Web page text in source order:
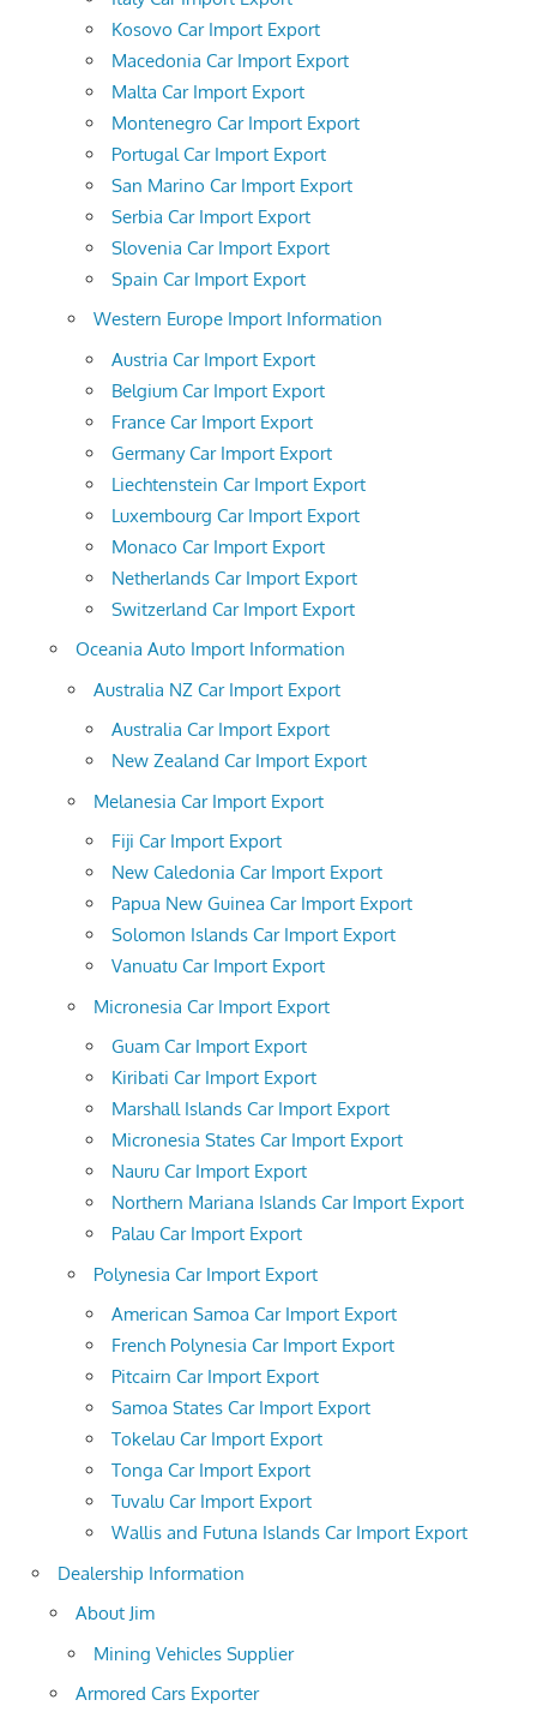
Kosovo Car Import Export
Macedonia Car Import Export
Malta Car Import Export
Montenegro Car Import Export
Portugal Car Import Export
San Marino Car Import Export
Serbia Car Import Export
Slovenia Car Import Export
Spain Car Import Export
Western Europe Import Information
Austria Car Import Export
Belgium Car Import Export
France Car Import Export
Germany Car Import Export
Liechtenstein Car Import Export
Luxembourg Car Import Export
Monaco Car Import Export
Netherlands Car Import Export
Switzerland Car Import Export
Oceania Auto Import Information
Australia NZ Car Import Export
Australia Car Import Export
New Zealand Car Import Export
Melanesia Car Import Export
Fiji Car Import Export
New Caledonia Car Import Export
Papua New Guinea Car Import Export
Solomon Islands Car Import Export
Vanuatu Car Import Export
Micronesia Car Import Export
Guam Car Import Export
Kiribati Car Import Export
Marshall Islands Car Import Export
Micronesia States Car Import Export
Nauru Car Import Export
Northern Mariana Islands Car Import Export
Palau Car Import Export
Polynesia Car Import Export
American Samoa Car Import Export
French Polynesia Car Import Export
Pitcairn Car Import Export
Samoa States Car Import Export
Tokelau Car Import Export
Tonga Car Import Export
Tuvalu Car Import Export
Wallis and Futuna Islands Car Import Export
Dealership Information
About Jim
Mining Vehicles Supplier
Armored Cars Exporter